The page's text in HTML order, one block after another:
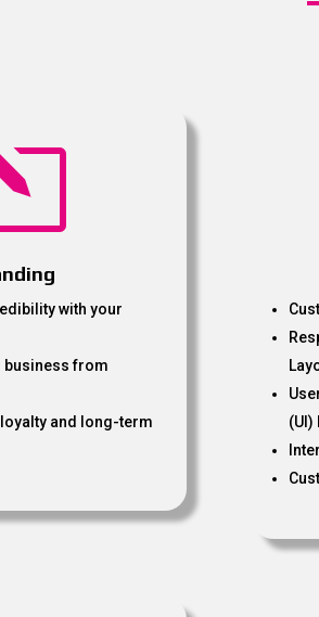
with your
business from
and long-term
(UI)